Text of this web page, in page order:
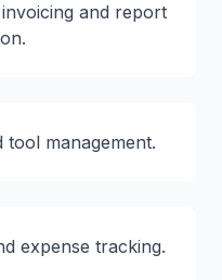
and report
management.
expense tracking.